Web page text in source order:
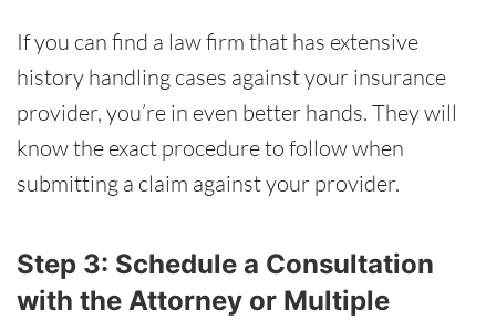
If you can find a law firm that has extensive
history handling cases against your insurance
provider, you’re in even better hands. They will
know the exact procedure to follow when
submitting a claim against your provider.
Step 3: Schedule a Consultation
with the Attorney or Multiple